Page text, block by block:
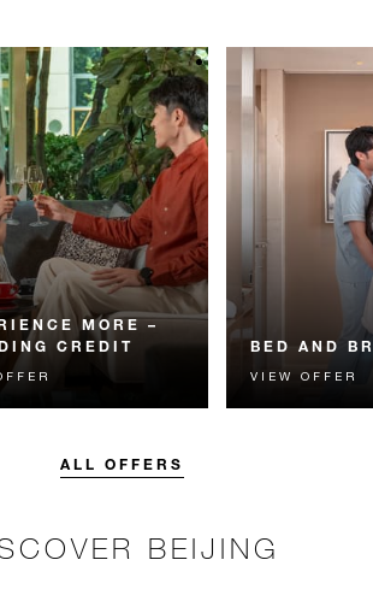
MORE –
CREDIT
something
with a spending
BED AND
Start each day
Four Seasons
VIEW OFFER
ALL OFFERS
BEIJING